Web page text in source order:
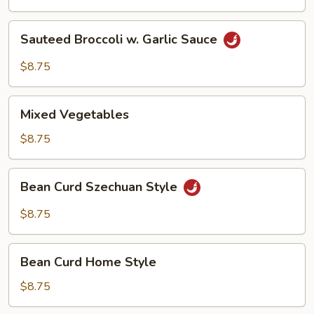
Broccoli
Sauce
Sauteed Broccoli w. Garlic Sauce
$8.75
Vegetables
Mixed Vegetables
$8.75
Curd
Szechuan
Bean Curd Szechuan Style
$8.75
Curd
Home
Style
Bean Curd Home Style
$8.75